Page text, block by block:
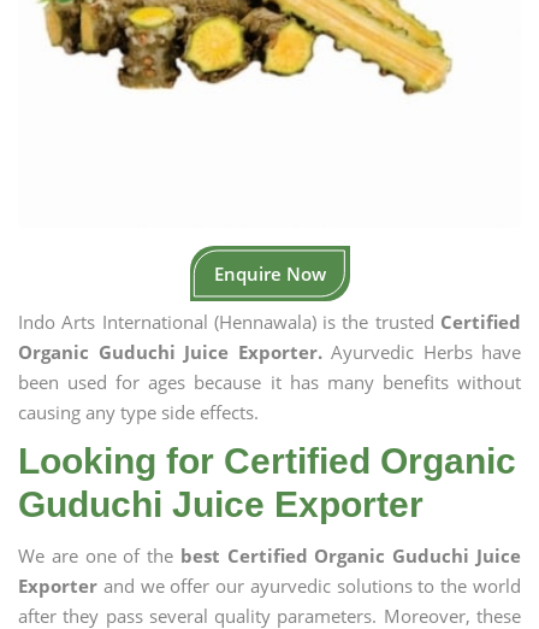
Enquire Now
Indo Arts International (Hennawala) is the trusted Certified
Organic Guduchi Juice Exporter.Ayurvedic Herbs have
been used for ages because it has many benefits without
causing any type side effects.
Looking for Certified Organic
Guduchi Juice Exporter
We are one of the best Certified Organic Guduchi Juice
Exporter and we offer our ayurvedic solutions to the world
after they pass several quality parameters. Moreover, these